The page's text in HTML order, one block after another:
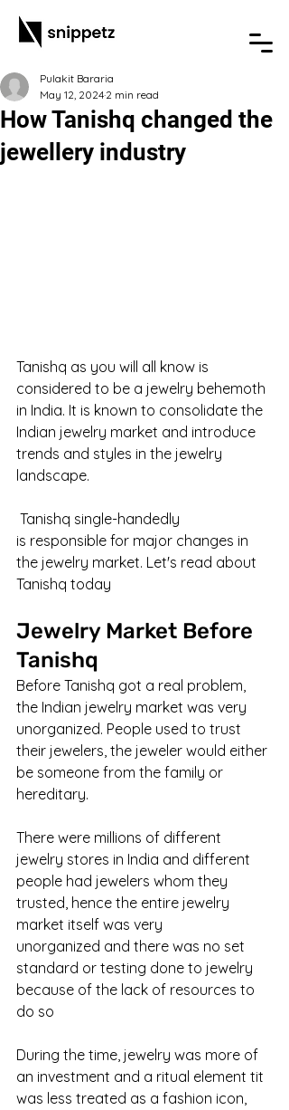
How Tanishq changed the
jewellery industry
Pulakit Bararia
May 12, 2024 2 min read
Tanishq as you will all know is
considered to be a jewelry behemoth
in India. It is known to consolidate the
Indian jewelry market and introduce
trends and styles in the jewelry
landscape.
Tanishq single-handedly
is responsible for major changes in
the jewelry market. Let's read about
Tanishq today
Jewelry Market Before
Tanishq
Before Tanishq got a real problem,
the Indian jewelry market was very
unorganized. People used to trust
their jewelers, the jeweler would either
be someone from the family or
hereditary.
There were millions of different
jewelry stores in India and different
people had jewelers whom they
trusted, hence the entire jewelry
market itself was very
unorganized and there was no set
standard or testing done to jewelry
because of the lack of resources to
do so
During the time, jewelry was more of
an investment and a ritual element tit
was less treated as a fashion icon,